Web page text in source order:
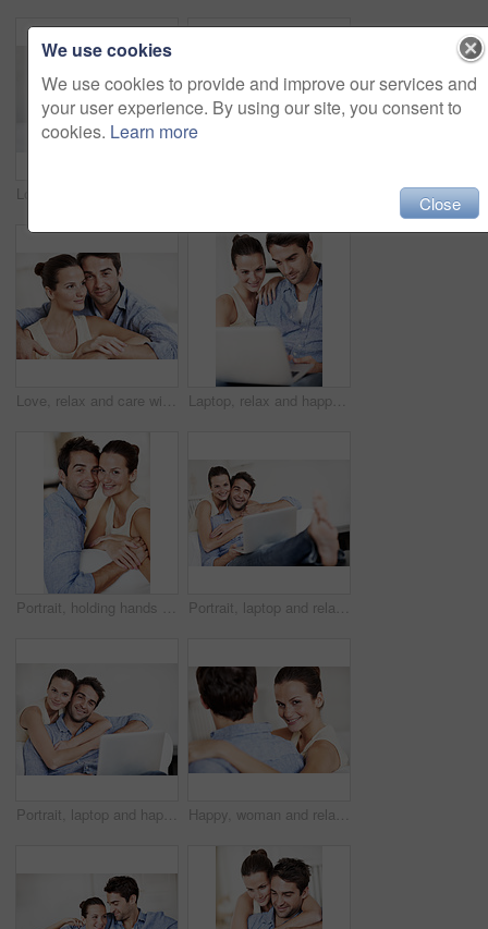
Love, relax and care with couple on sofa in home for bonding, support and weekend break. Happy, connection and commitment with portrait of man and woman in living room for marriage and loyalty Laptop, relax and happy with couple on sofa for streaming service, bonding and movie subscription. Online film, love and multimedia search with man and woman in living room of home for connection
Portrait, holding hands and smile with couple on sofa for romance, bonding or support together. Calm, relax and relationship with man and woman in living room of home for marriage, happiness and care Portrait, laptop and relax with couple on sofa in home for travel planning, bonding and relationship. Hug, holiday budget or honeymoon research with people in house for connection, support or space
Portrait, laptop and happy with couple on sofa in home for travel planning, bonding and relationship. Space, holiday budget and honeymoon research with people in house for connection, support or love Happy, woman and relax at house with couple, love and partner support for bonding together. Portrait, people and rest in home with embrace, admiration and marriage connection for healthy relationship
We use cookies
We use cookies to provide and improve our services and
your user experience. By using our site, you consent to
cookies. Learn more
Close